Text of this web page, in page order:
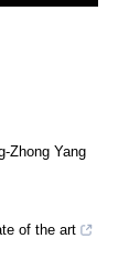
Zhong Yang
of the art